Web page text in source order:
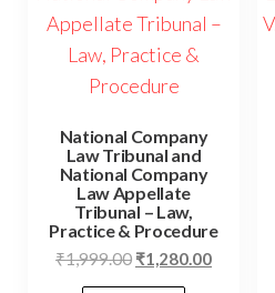
National Company
Law Tribunal and
National Company
Law Appellate
Tribunal – Law,
Practice & Procedure
₹1,999.00 ₹1,280.00